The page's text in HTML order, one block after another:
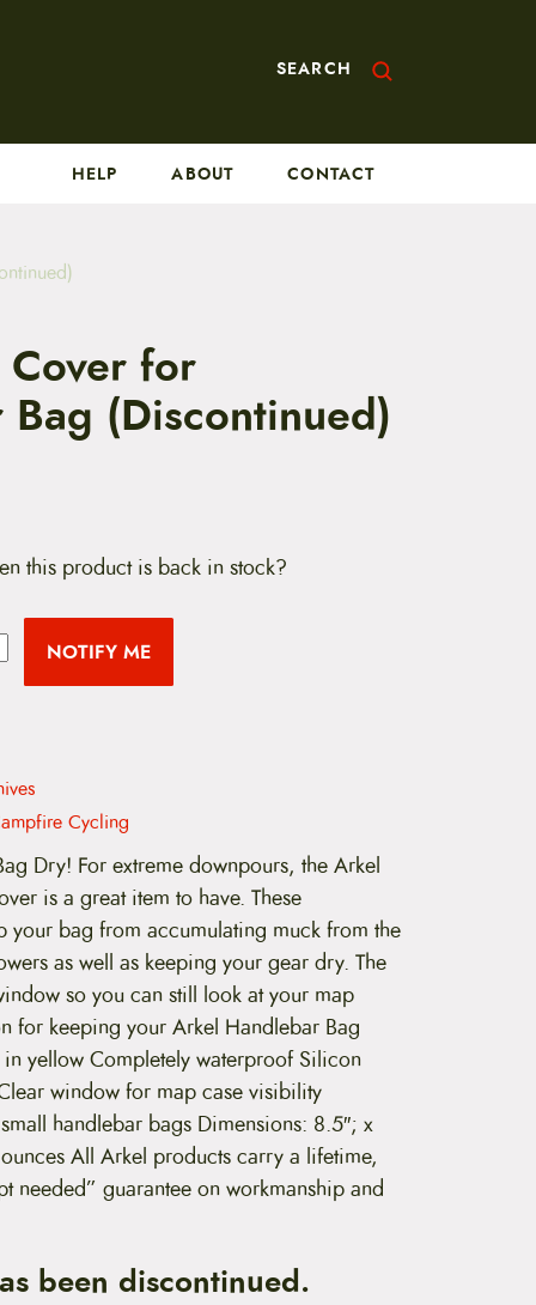
SEARCH
HELP ABOUT CONTACT
for
(Discontinued)
this product is back in stock?
NOTIFY ME
Cycling
Dry! For extreme downpours, the Arkel
is a great item to have. These
your bag from accumulating muck from the
as well as keeping your gear dry. The
so you can still look at your map
for keeping your Arkel Handlebar Bag
yellow Completely waterproof Silicon
window for map case visibility
handlebar bags Dimensions: 8.5″; x
All Arkel products carry a lifetime,
needed” guarantee on workmanship and
been discontinued.